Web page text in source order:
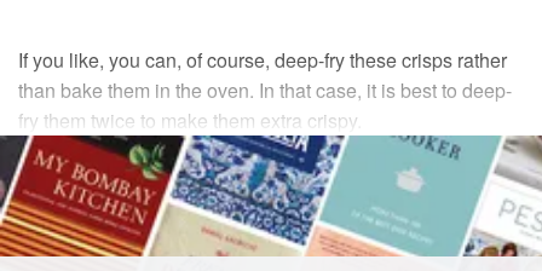
If you like, you can, of course, deep-fry these crisps rather
than bake them in the oven. In that case, it is best to deep-
fry them twice to make them extra crispy.
INGREDIENTS
500g(1lb2oz
sweet potatoes